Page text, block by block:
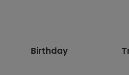
Birthday